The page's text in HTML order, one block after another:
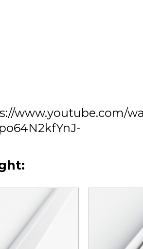
www.youtube.com/